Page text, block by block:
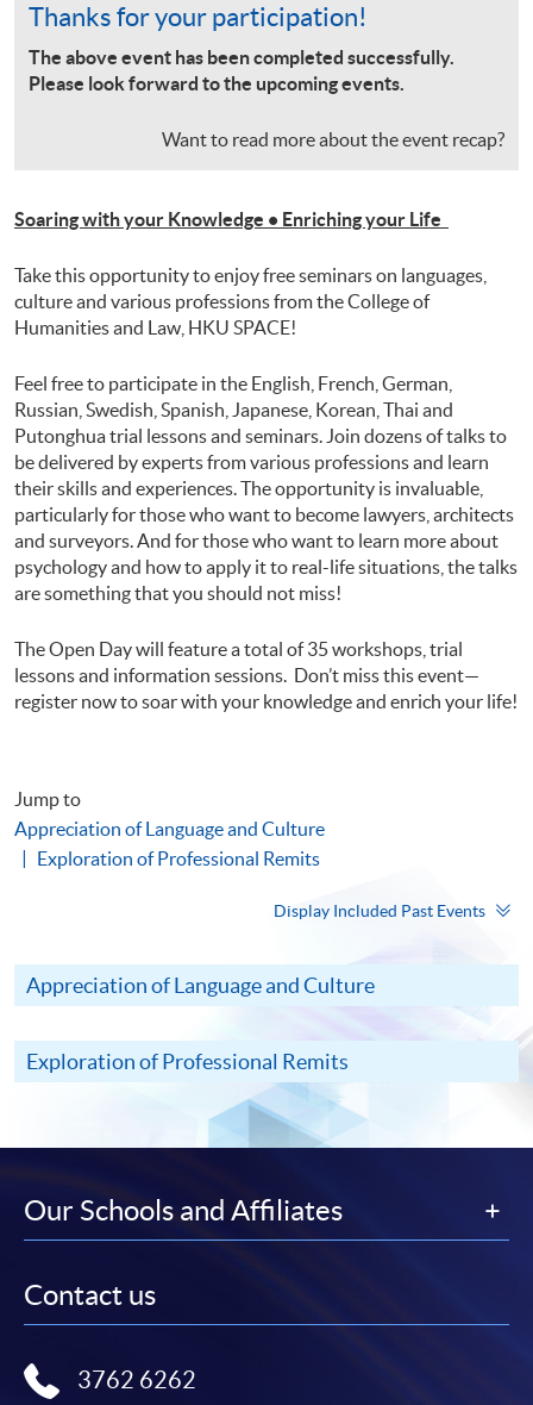
Thanks for your participation!
The above event has been completed successfully.
Please look forward to the upcoming events.
Want to read more about the event recap?
Soaring with your Knowledge • Enriching your Life
Take this opportunity to enjoy free seminars on languages,
culture and various professions from the College of
Humanities and Law, HKU SPACE!
Feel free to participate in the English, French, German,
Russian, Swedish, Spanish, Japanese, Korean, Thai and
Putonghua trial lessons and seminars. Join dozens of talks to
be delivered by experts from various professions and learn
their skills and experiences. The opportunity is invaluable,
particularly for those who want to become lawyers, architects
and surveyors. And for those who want to learn more about
psychology and how to apply it to real-life situations, the talks
are something that you should not miss!
The Open Day will feature a total of 35 workshops, trial
lessons and information sessions. Don’t miss this event—
register now to soar with your knowledge and enrich your life!
Jump to
Appreciation of Language and Culture
Exploration of Professional Remits
Display Included Past Events
Appreciation of Language and Culture
Exploration of Professional Remits
Our Schools and Affiliates
Contact us
3762 6262